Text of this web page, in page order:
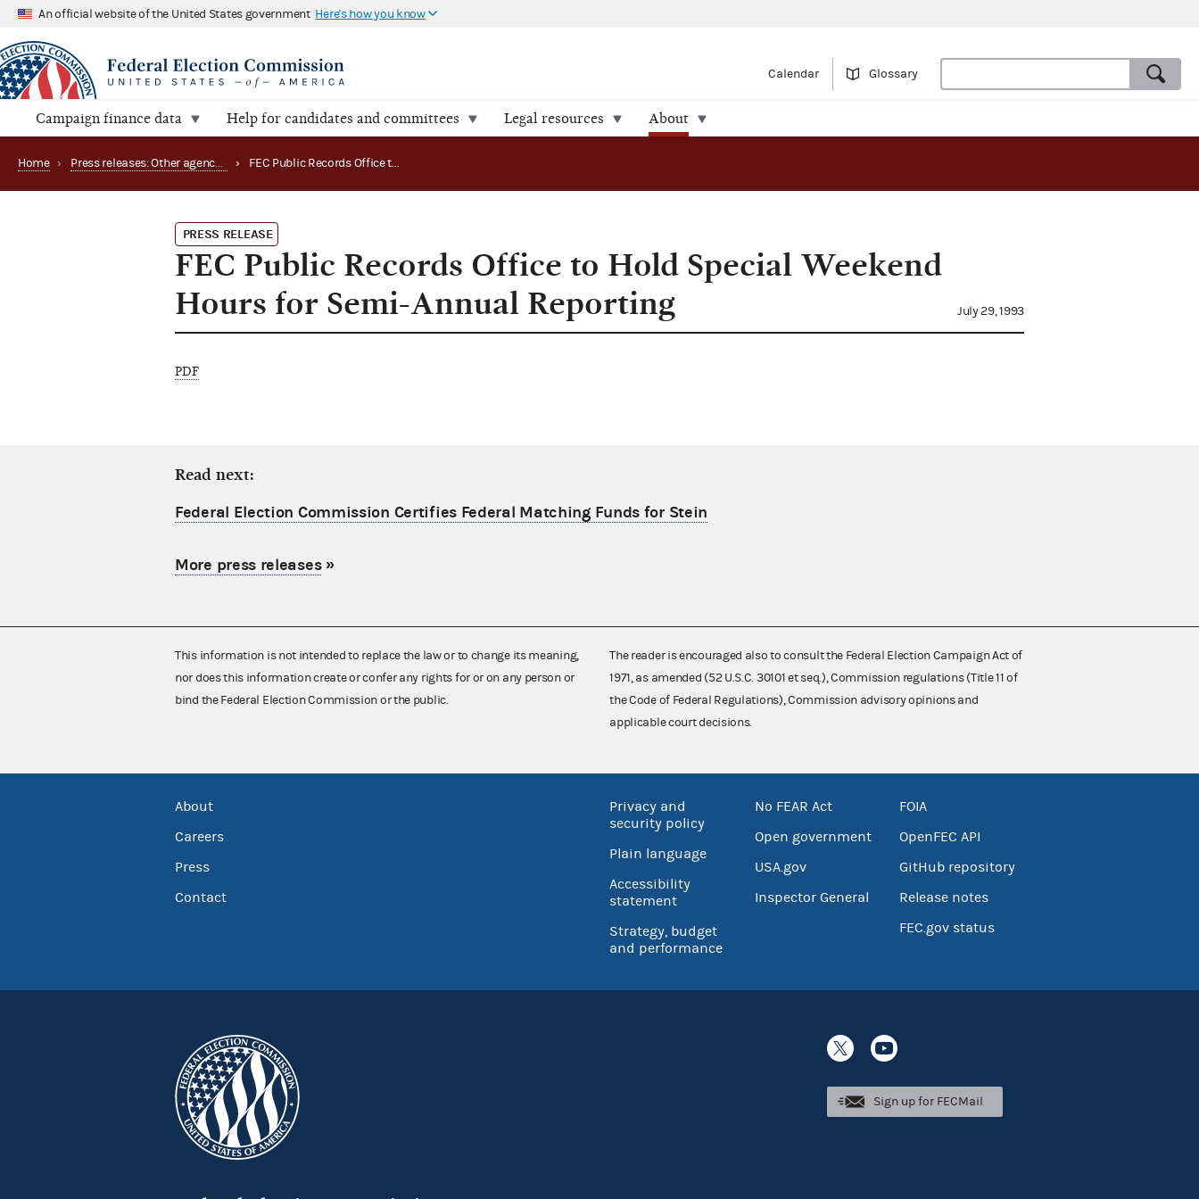
An official website of the United States government Here's how you know
Calendar Glossary
Campaign finance data Help for candidates and committees Legal resources About
Home › Press releases: Other agency actions › FEC Public Records Office to Hold Special Weekend Hours for Semi-Annual Reporting
PRESS RELEASE
FEC Public Records Office to Hold Special Weekend
Hours for Semi-Annual Reporting
July 29, 1993
PDF
Read next:
Federal Election Commission Certifies Federal Matching Funds for Stein
More press releases»
This information is not intended to replace the law or to change its meaning,
nor does this information create or confer any rights for or on any person or
bind the Federal Election Commission or the public.
The reader is encouraged also to consult the Federal Election Campaign Act of
1971, as amended (52 U.S.C. 30101 et seq.), Commission regulations (Title 11 of
the Code of Federal Regulations), Commission advisory opinions and
applicable court decisions.
About
Careers
Press
Contact
Privacy and
security policy
Plain language
Accessibility
statement
Strategy, budget
and performance
No FEAR Act
Open government
USA.gov
Inspector General
FOIA
OpenFEC API
GitHub repository
Release notes
FEC.gov status
Sign up for FECMail